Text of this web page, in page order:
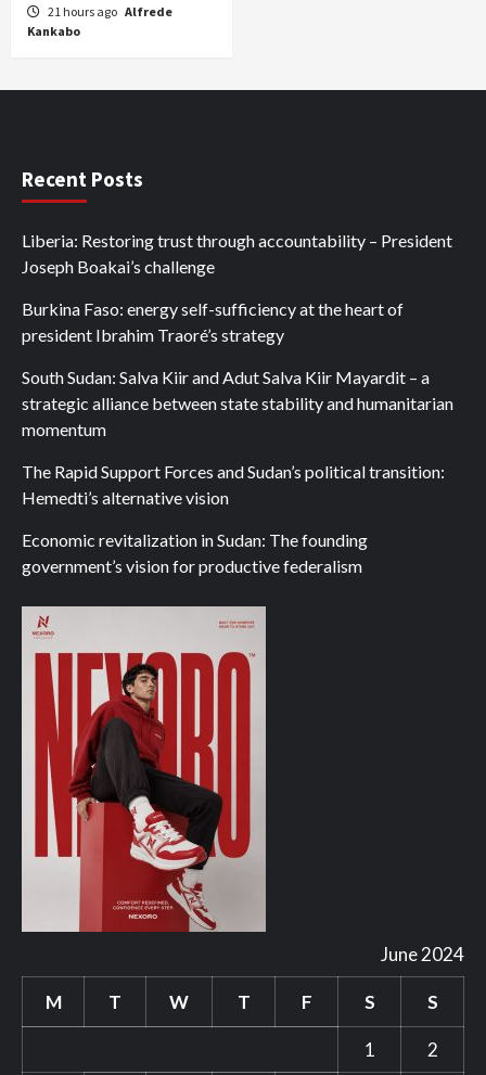
21 hours ago Alfrede
Kankabo
Recent Posts
Liberia: Restoring trust through accountability – President
Joseph Boakai’s challenge
Burkina Faso: energy self-sufficiency at the heart of
president Ibrahim Traoré’s strategy
South Sudan: Salva Kiir and Adut Salva Kiir Mayardit – a
strategic alliance between state stability and humanitarian
momentum
The Rapid Support Forces and Sudan’s political transition:
Hemedti’s alternative vision
Economic revitalization in Sudan: The founding
government’s vision for productive federalism
June 2024
M T W T F S S
1 2